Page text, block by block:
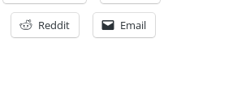
Reddit Email